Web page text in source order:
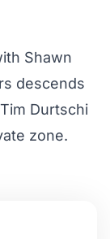
Shawn
descends
Durtschi
zone.